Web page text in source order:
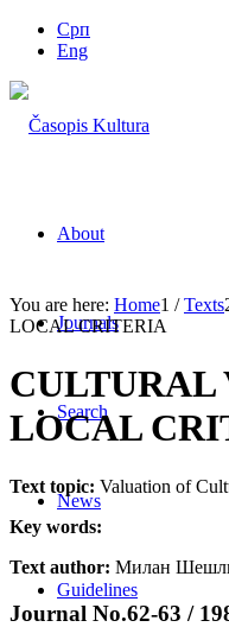
Срп
Eng
About
Journals
Search
News
Guidelines
You are here: Home1 / Texts
LOCAL CRITERIA
CULTURAL
LOCAL
Text topic: Valuation of
Key words:
Text author: Милан
Journal No.62-63 /